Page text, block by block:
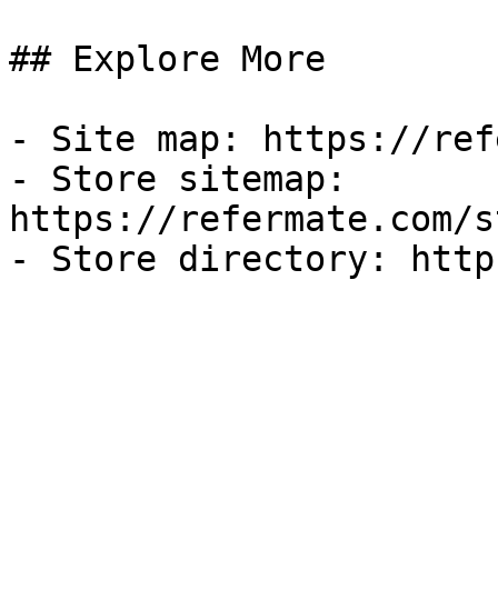
## Explore More
- Site map: https://
- Store sitemap:
https://refermate.com/
- Store directory: